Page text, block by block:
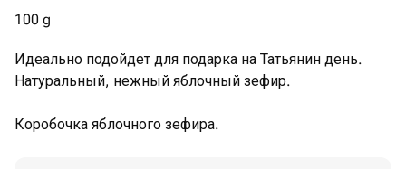
100 g
Идеально подойдет для подарка на Татьянин день.
Натуральный, нежный яблочный зефир.
Коробочка яблочного зефира.